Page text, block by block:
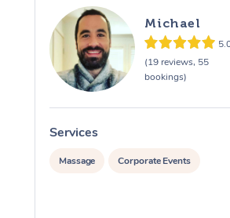
Michael
(19 reviews, 55
bookings)
Services
Massage Corporate Events